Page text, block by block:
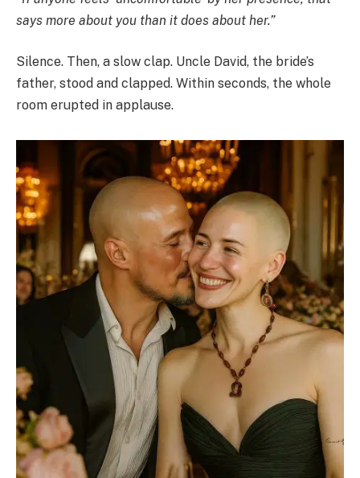
says more about you than it does about her.”
Silence. Then, a slow clap. Uncle David, the bride’s
father, stood and clapped. Within seconds, the whole
room erupted in applause.